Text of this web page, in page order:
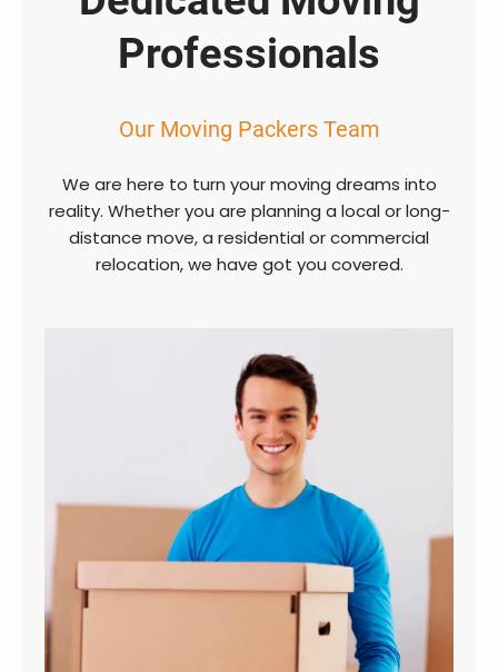
Professionals
Our Moving Packers Team
We are here to turn your moving dreams into
reality. Whether you are planning a local or long-
distance move, a residential or commercial
relocation, we have got you covered.